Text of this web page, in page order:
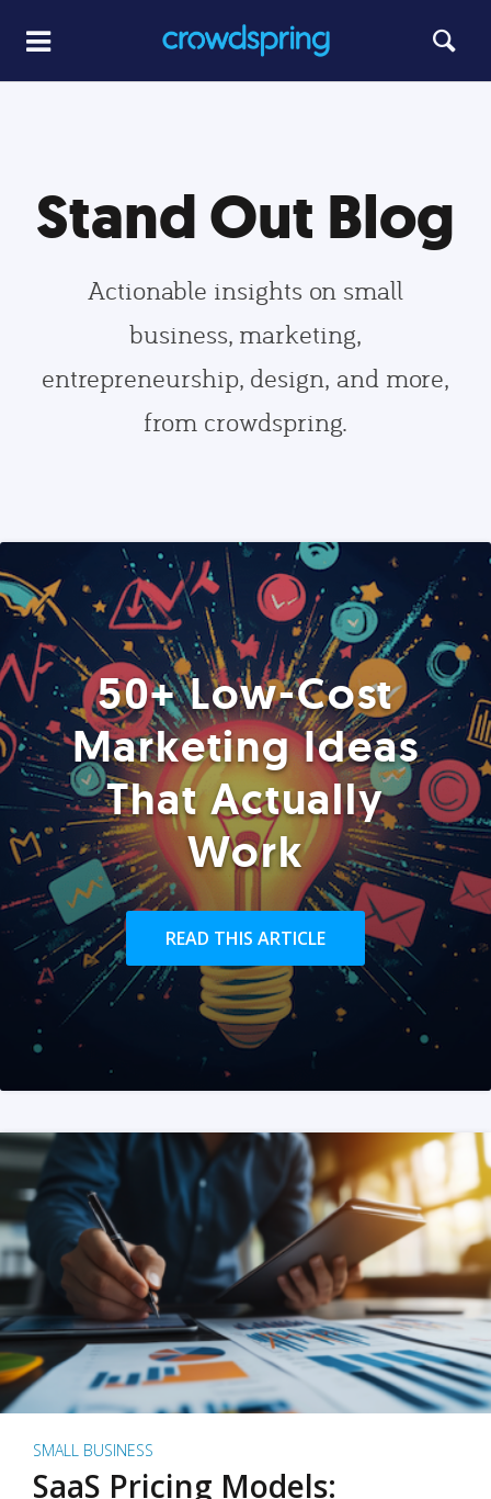
Stand Out Blog
Actionable insights on small
business, marketing,
entrepreneurship, design, and more,
from crowdspring.
50+ Low-Cost
Marketing Ideas
That Actually
Work
READ THIS ARTICLE
SMALL BUSINESS
SaaS Pricing Models: